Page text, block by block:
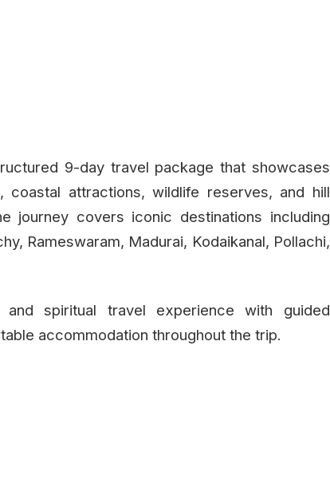
9-day travel package that showcases
coastal attractions, wildlife reserves, and hill
journey covers iconic destinations including
Rameswaram, Madurai, Kodaikanal, Pollachi,
spiritual travel experience with guided
accommodation throughout the trip.